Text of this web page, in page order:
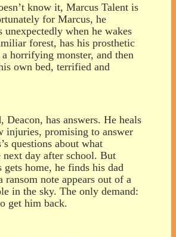
know it, Marcus Talent is
for Marcus, he
unexpectedly when he wakes
forest, has his prosthetic
horrifying monster, and then
own bed, terrified and
Deacon, has answers. He heals
injuries, promising to answer
questions about what
next day after school. But
gets home, he finds his dad
ransom note appears out of a
in the sky. The only demand:
get him back.